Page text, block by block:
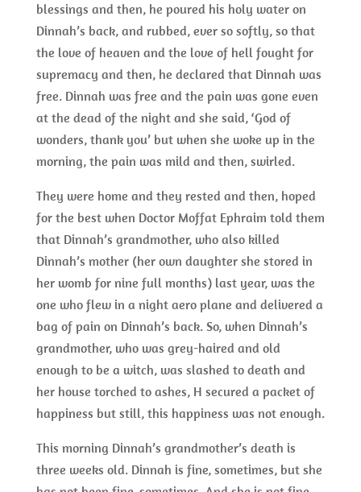
blessings and then, he poured his holy water on
Dinnah’s back, and rubbed, ever so softly, so that
the love of heaven and the love of hell fought for
supremacy and then, he declared that Dinnah was
free. Dinnah was free and the pain was gone even
at the dead of the night and she said, ‘God of
wonders, thank you’ but when she woke up in the
morning, the pain was mild and then, swirled.
They were home and they rested and then, hoped
for the best when Doctor Moffat Ephraim told them
that Dinnah’s grandmother, who also killed
Dinnah’s mother (her own daughter she stored in
her womb for nine full months) last year, was the
one who flew in a night aero plane and delivered a
bag of pain on Dinnah’s back. So, when Dinnah’s
grandmother, who was grey-haired and old
enough to be a witch, was slashed to death and
her house torched to ashes, H secured a packet of
happiness but still, this happiness was not enough.
This morning Dinnah’s grandmother’s death is
three weeks old. Dinnah is fine, sometimes, but she